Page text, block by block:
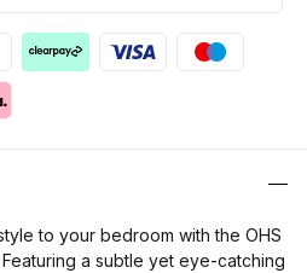
to your bedroom with the OHS
a subtle yet eye-catching